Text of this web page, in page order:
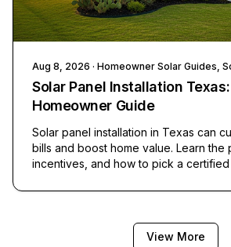
Aug 8, 2026 · Homeowner Solar Guides,
Solar Panel Installation
Homeowner Guide
Solar panel installation in Texas can
bills and boost home value. Learn the
incentives, and how to pick a certified
View More